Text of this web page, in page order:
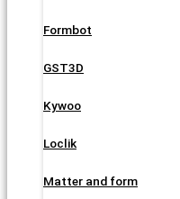
Formbot
GST3D
Kywoo
Loclik
Matter and form